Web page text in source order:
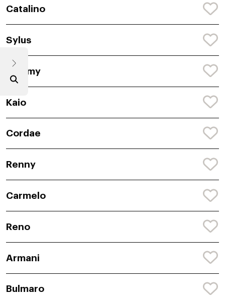
Catalino
Sylus
Rommy
Kaio
Cordae
Renny
Carmelo
Reno
Armani
Bulmaro